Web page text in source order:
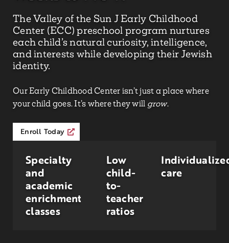
The Valley of the Sun J Early Childhood
Center (ECC) preschool program nurtures
each child’s natural curiosity, intelligence,
and interests while developing their Jewish
identity.
Our Early Childhood Center isn’t just a place where
your child goes. It’s where they will grow.
Enroll Today
Specialty
and
academic
enrichment
classes
Low
child-
to-
teacher
ratios
care